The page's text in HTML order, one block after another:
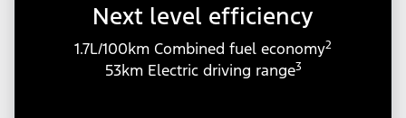
Next level efficiency
1.7L/100km Combined fuel economy2
53km Electric driving range3